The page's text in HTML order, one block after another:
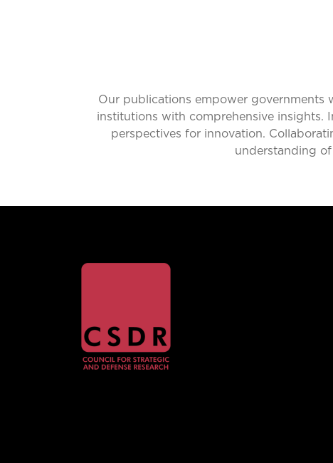
Our publications empower governments
institutions with comprehensive insights.
perspectives for innovation.
understanding